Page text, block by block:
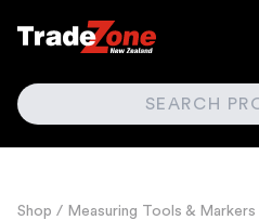
SEARCH
Shop / Measuring Tools & Markers